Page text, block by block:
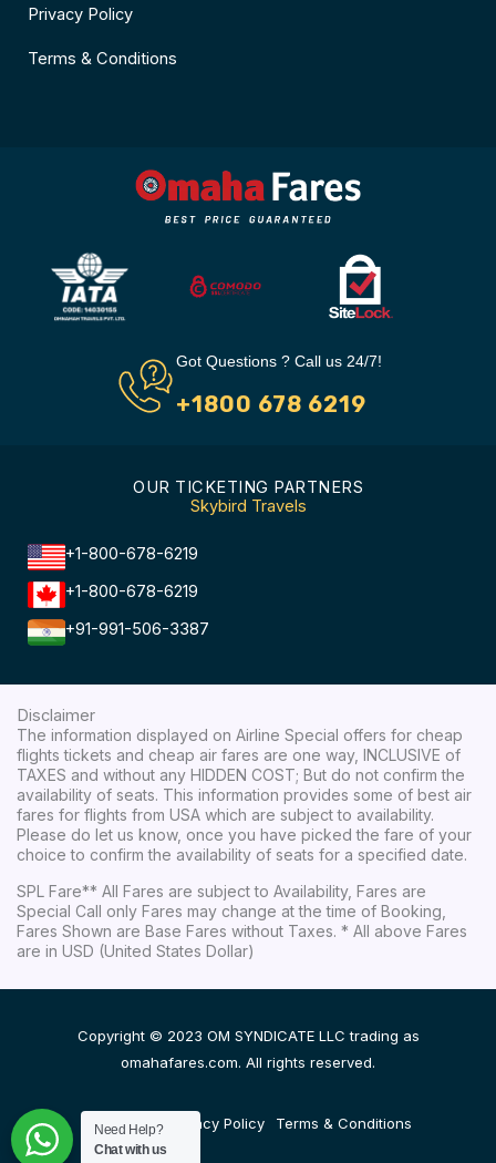
Privacy Policy
Terms & Conditions
Got Questions ? Call us 24/7!
+1800 678 6219
OUR TICKETING PARTNERS
Skybird Travels
+1-800-678-6219
+1-800-678-6219
+91-991-506-3387
Disclaimer
The information displayed on Airline Special offers for cheap
flights tickets and cheap air fares are one way, INCLUSIVE of
TAXES and without any HIDDEN COST; But do not confirm the
availability of seats. This information provides some of best air
fares for flights from USA which are subject to availability.
Please do let us know, once you have picked the fare of your
choice to confirm the availability of seats for a specified date.
SPL Fare** All Fares are subject to Availability, Fares are
Special Call only Fares may change at the time of Booking,
Fares Shown are Base Fares without Taxes. * All above Fares
are in USD (United States Dollar)
Copyright © 2023 OM SYNDICATE LLC trading as
omahafares.com. All rights reserved.
Disclaimer Privacy Policy Terms & Conditions
Need Help?
Chat with us